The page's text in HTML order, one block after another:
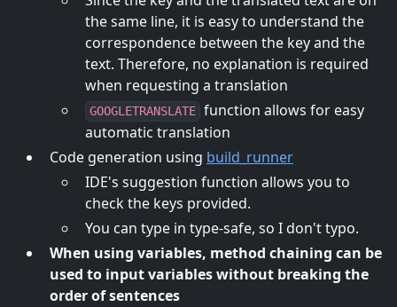
the same line, it is easy to understand the
correspondence between the key and the
text. Therefore, no explanation is required
when requesting a translation
GOOGLETRANSLATE function allows for easy
automatic translation
Code generation using build_runner
IDE's suggestion function allows you to
check the keys provided.
You can type in type-safe, so I don't typo.
When using variables, method chaining can be
used to input variables without breaking the
order of sentences